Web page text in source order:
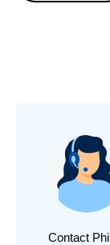
Contact